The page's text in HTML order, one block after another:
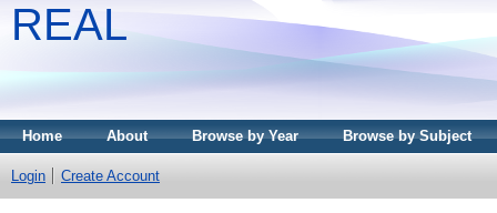
REAL
Home About Browse by Year Browse by Subject
Login Create Account